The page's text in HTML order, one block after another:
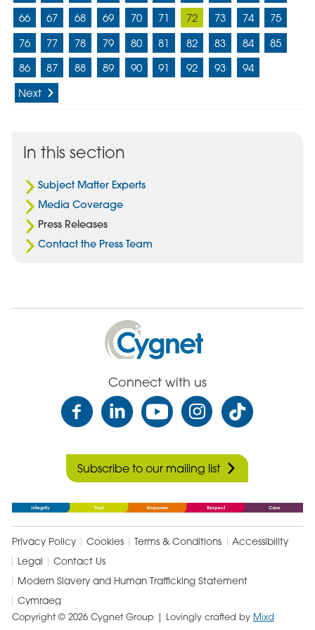
66
67 68 69 70 71 72 73 74
75
76
77 78 79 80 81 82 83 84
85
86
87 88 89 90 91 92 93
94
Next
In this section
Subject Matter Experts
Media Coverage
Press Releases
Contact the Press Team
Cygnet
Health
Care
Connect with us
Subscribe to our mailing list
Privacy Policy Cookies Terms & Conditions
Accessibility
Legal
Contact Us
Modern Slavery and Human Trafficking Statement
Cymraeg
Copyright © 2026 Cygnet Group | Lovingly crafted by Mixd